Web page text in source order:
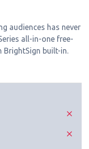
audiences has never
all-in-one free-
built-in.